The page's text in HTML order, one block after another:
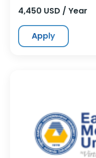
4,450 USD / Year
Apply